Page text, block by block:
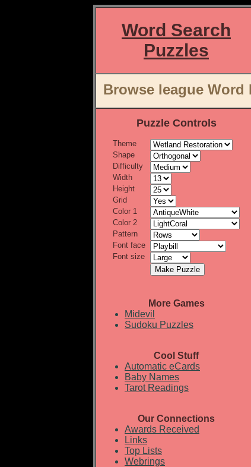
Word Search
Puzzles
Browse league Word
Puzzle Controls
Theme
Shape
Difficulty
Width
Height
Grid
Color 1
Color 2
Pattern
Font face
Font size
More Games
Midevil
Sudoku Puzzles
Cool Stuff
Automatic eCards
Baby Names
Tarot Readings
Our Connections
Awards Received
Links
Top Lists
Webrings